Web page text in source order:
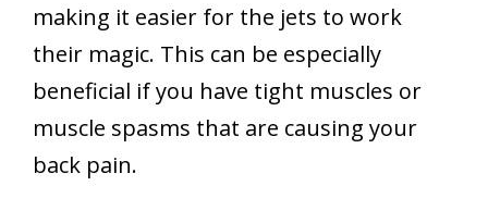
making it easier for the jets to work
their magic. This can be especially
beneficial if you have tight muscles or
muscle spasms that are causing your
back pain.